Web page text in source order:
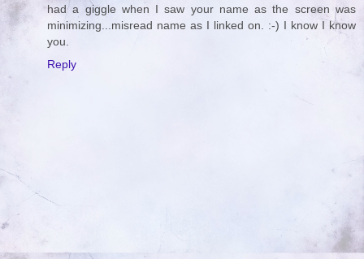
had a giggle when I saw your name as the screen was
minimizing...misread name as I linked on. :-) I know I know
you.
Reply